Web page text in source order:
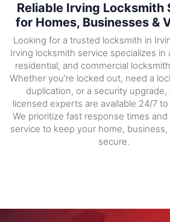
Reliable Irving Locksmith
for Homes, Businesses &
Looking for a trusted locksmith in
Irving locksmith service specializes in
residential, and commercial
Whether you’re locked out, need a
duplication, or a security upgrade,
licensed experts are available 24/7
We prioritize fast response times
service to keep your home, business,
secure.